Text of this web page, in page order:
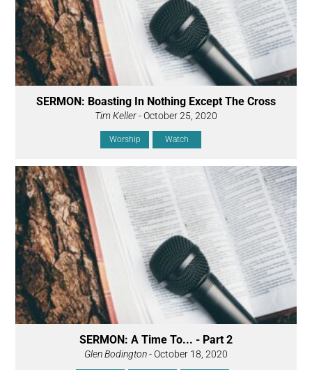
SERMON: Boasting In Nothing Except The Cross
Tim Keller- October 25, 2020
Worship Watch
SERMON: A Time To... - Part 2
Glen Bodington- October 18, 2020